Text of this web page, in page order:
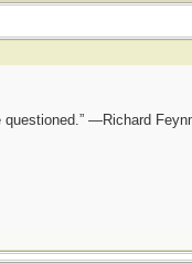
—Richard